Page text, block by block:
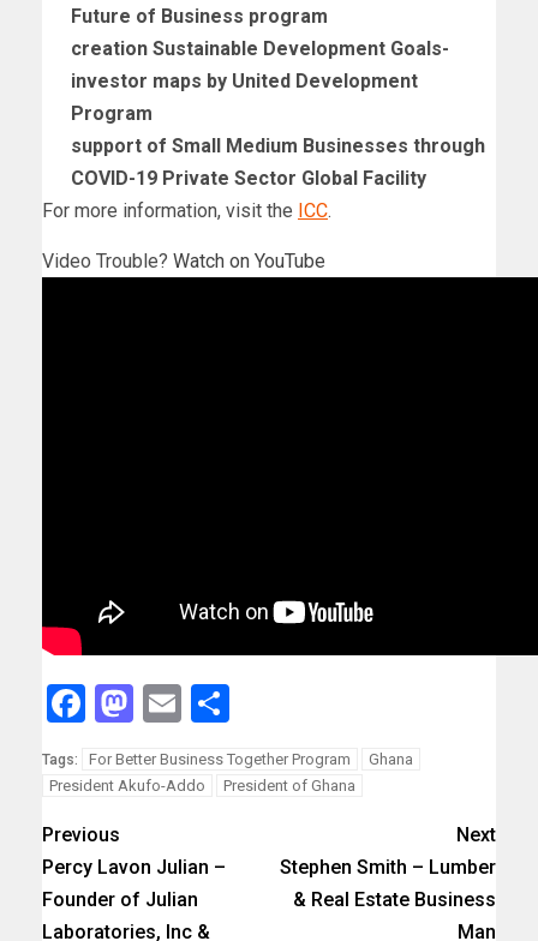
Future of Business program
creation Sustainable Development Goals-
investor maps by United Development
Program
support of Small Medium Businesses through
COVID-19 Private Sector Global Facility
For more information, visit the ICC.
Video Trouble? Watch on YouTube
Facebook
Mastodon
Email
Tags: For Better Business Together Program
Ghana
President Akufo-Addo
President of Ghana
Previous
Percy Lavon Julian –
Founder of Julian
Laboratories, Inc &
Next
Stephen Smith – Lumber
& Real Estate Business
Man